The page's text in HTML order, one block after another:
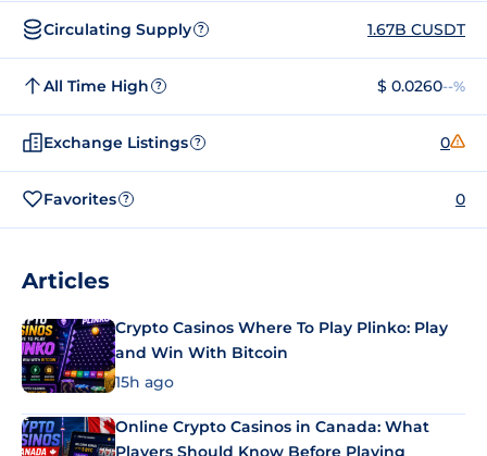
Circulating Supply ? 1.67B CUSDT
All Time High ? $ 0.0260--%
Exchange Listings ? 0
Favorites ? 0
Articles
Crypto Casinos Where To Play Plinko: Play
and Win With Bitcoin
15h ago
Online Crypto Casinos in Canada: What
Players Should Know Before Playing